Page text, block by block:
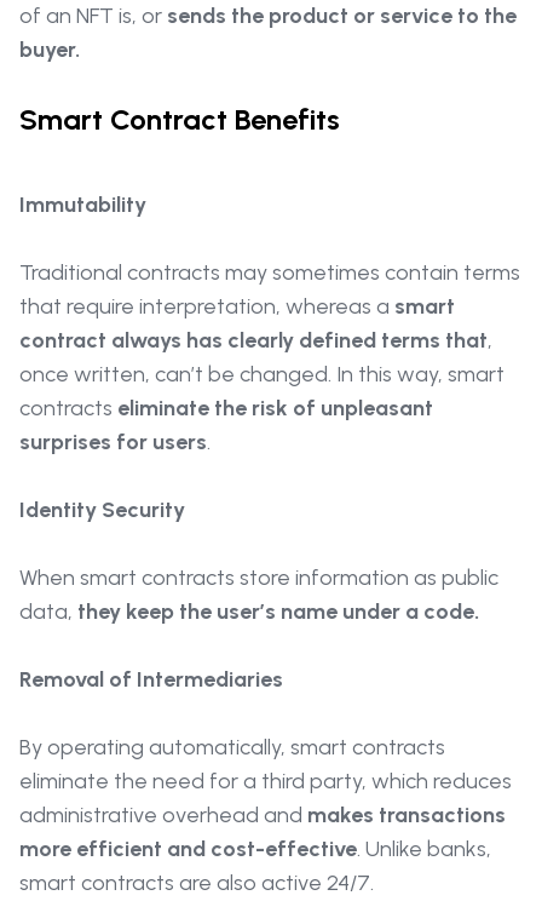
of an NFT is, or sends the product or service to the
buyer.
Smart Contract Benefits
Immutability
Traditional contracts may sometimes contain terms
that require interpretation, whereas a smart
contract always has clearly defined terms that,
once written, can’t be changed. In this way, smart
contracts eliminate the risk of unpleasant
surprises for users.
Identity Security
When smart contracts store information as public
data, they keep the user’s name under a code.
Removal of Intermediaries
By operating automatically, smart contracts
eliminate the need for a third party, which reduces
administrative overhead and makes transactions
more efficient and cost-effective. Unlike banks,
smart contracts are also active 24/7.